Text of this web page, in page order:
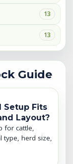
13
13
Guide
Setup Fits
Layout?
for cattle,
type, herd size,